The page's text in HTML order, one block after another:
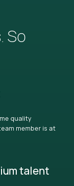
So
quality
member is at
talent